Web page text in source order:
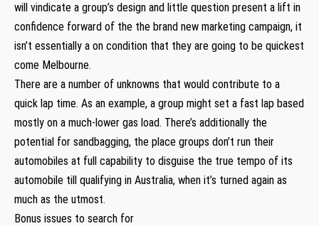
will vindicate a group’s design and little question present a lift in
confidence forward of the the brand new marketing campaign, it
isn’t essentially a on condition that they are going to be quickest
come Melbourne.
There are a number of unknowns that would contribute to a
quick lap time. As an example, a group might set a fast lap based
mostly on a much-lower gas load. There’s additionally the
potential for sandbagging, the place groups don’t run their
automobiles at full capability to disguise the true tempo of its
automobile till qualifying in Australia, when it’s turned again as
much as the utmost.
Bonus issues to search for